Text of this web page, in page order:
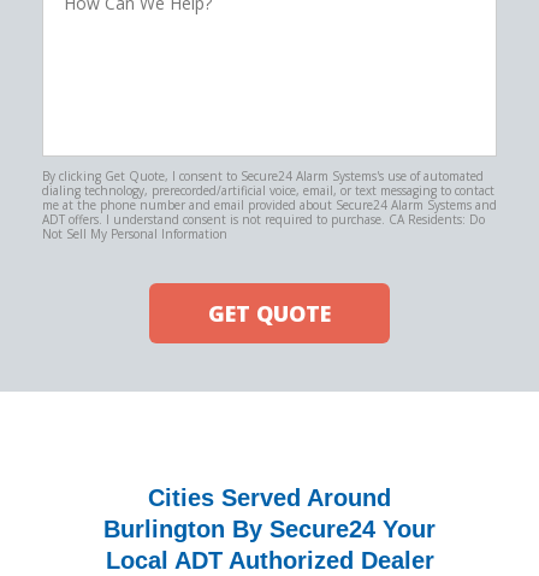
Can
By clicking Get Quote, I consent to Secure24 Alarm Systems's use of automated
dialing technology, prerecorded/artificial voice, email, or text messaging to contact
me at the phone number and email provided about Secure24 Alarm Systems and
ADT offers. I understand consent is not required to purchase. CA Residents: Do
Not Sell My Personal Information
GET QUOTE
Cities Served Around
Burlington By Secure24 Your
Local ADT Authorized Dealer